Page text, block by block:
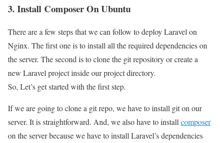
3. Install Composer On Ubuntu
There are a few steps that we can follow to deploy Laravel on
Nginx. The first one is to install all the required dependencies on
the server. The second is to clone the git repository or create a
new Laravel project inside our project directory.
So, Let’s get started with the first step.
If we are going to clone a git repo, we have to install git on our
server. It is straightforward. And, we also have to install composer
on the server because we have to install Laravel’s dependencies